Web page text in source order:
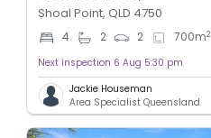
Shoal Point, QLD 4750
4 2 2 700m2
Next inspection 6 Aug 5:30 pm
Jackie Houseman
Area Specialist Queensland